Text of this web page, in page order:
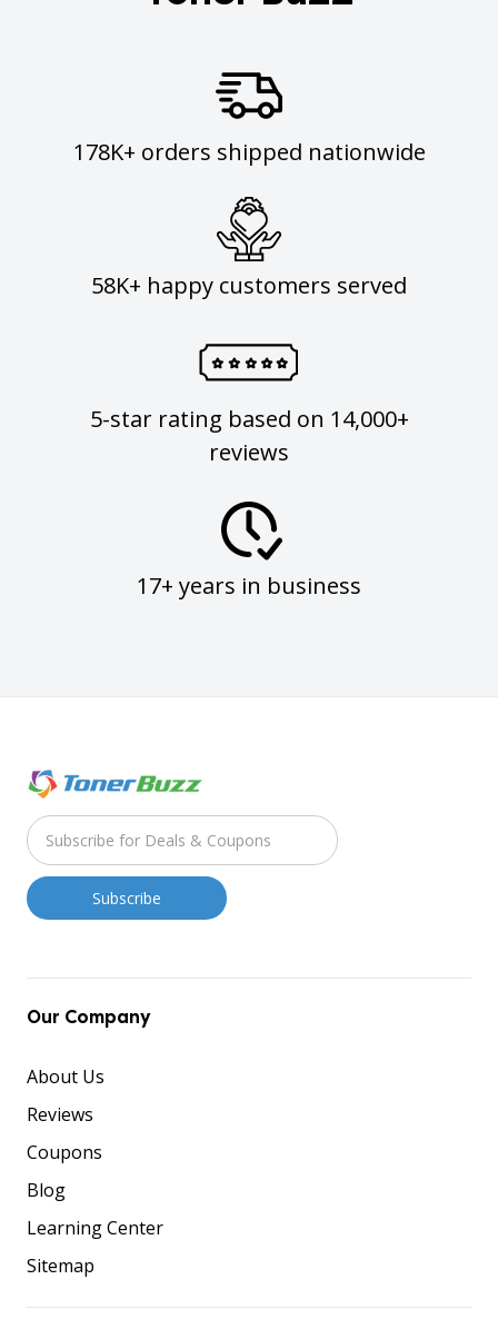
178K+ orders shipped nationwide
58K+ happy customers served
5-star rating based on 14,000+
reviews
17+ years in business
Our Company
About Us
Reviews
Coupons
Blog
Learning Center
Sitemap